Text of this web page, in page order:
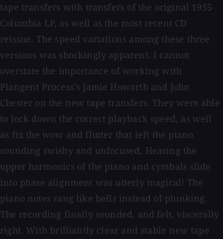
tape transfers with transfers of the original 1955
Columbia LP, as well as the most recent CD
reissue. The speed variations among these three
versions was shockingly apparent. I cannot
overstate the importance of working with
Plangent Process’s Jamie Howarth and John
Chester on the new tape transfers. They were able
to lock down the correct playback speed, as well
as fix the wow and flutter that left the piano
sounding swishy and unfocused. Hearing the
upper harmonics of the piano and cymbals slide
into phase alignment was utterly magical! The
piano notes rang like bells instead of plunking.
The recording finally sounded, and felt, viscerally
right. With brilliantly clear and stable new tape